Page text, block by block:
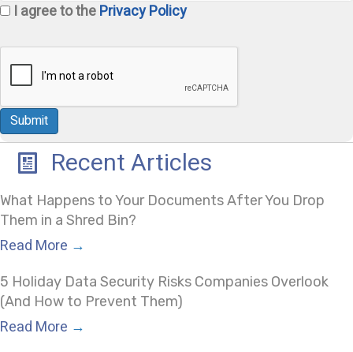
I agree to thePrivacy Policy
Recent Articles
What Happens to Your Documents After You Drop
Them in a Shred Bin?
Read More →
5 Holiday Data Security Risks Companies Overlook
(And How to Prevent Them)
Read More →